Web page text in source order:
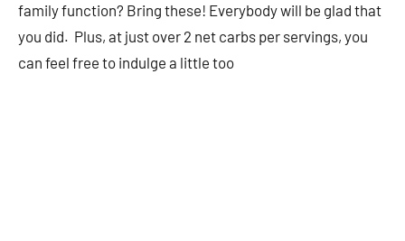
family function? Bring these! Everybody will be glad that
you did. Plus, at just over 2 net carbs per servings, you
can feel free to indulge a little too